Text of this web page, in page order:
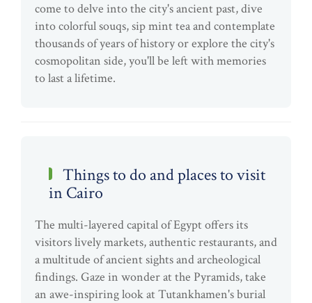
come to delve into the city's ancient past, dive
into colorful souqs, sip mint tea and contemplate
thousands of years of history or explore the city's
cosmopolitan side, you'll be left with memories
to last a lifetime.
Things to do and places to visit
in Cairo
The multi-layered capital of Egypt offers its
visitors lively markets, authentic restaurants, and
a multitude of ancient sights and archeological
findings. Gaze in wonder at the Pyramids, take
an awe-inspiring look at Tutankhamen's burial